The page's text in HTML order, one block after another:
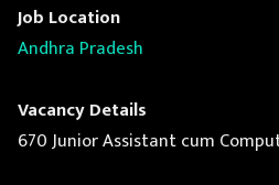
Job Location
Andhra Pradesh
Vacancy Details
670 Junior Assistant cum